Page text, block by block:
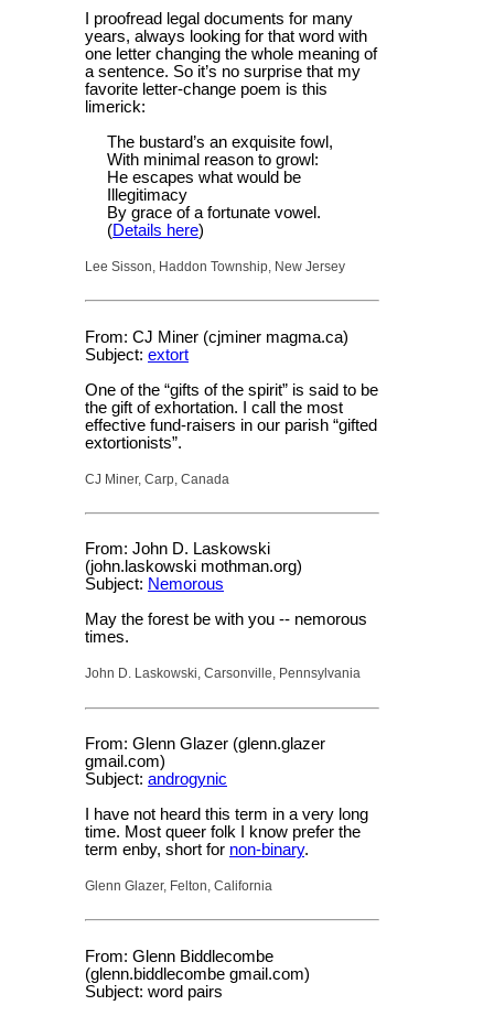
I proofread legal documents for many
years, always looking for that word with
one letter changing the whole meaning of
a sentence. So it’s no surprise that my
favorite letter-change poem is this
limerick:
The bustard’s an exquisite fowl,
With minimal reason to growl:
He escapes what would be
Illegitimacy
By grace of a fortunate vowel.
(Details here)
Lee Sisson, Haddon Township, New Jersey
From: CJ Miner (cjminer magma.ca)
Subject: extort
One of the “gifts of the spirit” is said to be
the gift of exhortation. I call the most
effective fund-raisers in our parish “gifted
extortionists”.
CJ Miner, Carp, Canada
From: John D. Laskowski
(john.laskowski mothman.org)
Subject: Nemorous
May the forest be with you -- nemorous
times.
John D. Laskowski, Carsonville, Pennsylvania
From: Glenn Glazer (glenn.glazer
gmail.com)
Subject: androgynic
I have not heard this term in a very long
time. Most queer folk I know prefer the
term enby, short for non-binary.
Glenn Glazer, Felton, California
From: Glenn Biddlecombe
(glenn.biddlecombe gmail.com)
Subject: word pairs